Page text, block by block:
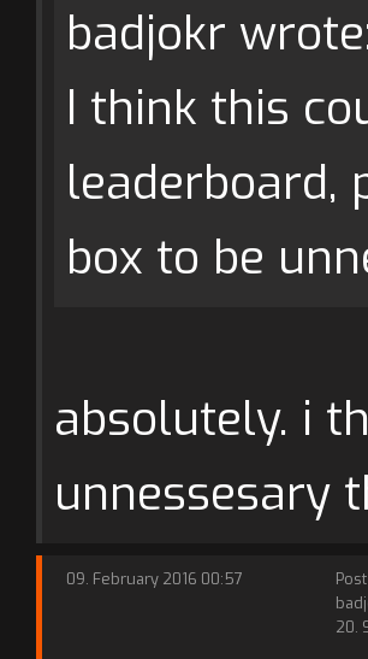
badjokr
I think this
leaderboard,
box to be
absolutely. i
unnessesary
09. February 2016 00:57
20.